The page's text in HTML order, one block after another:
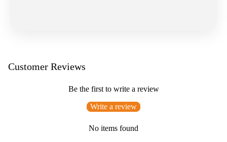
Customer Reviews
Be the first to write a review
Write a review
No items found